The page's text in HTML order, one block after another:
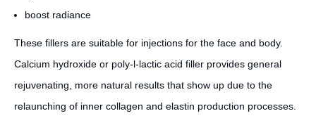
boost radiance
These fillers are suitable for injections for the face and body.
Calcium hydroxide or poly-l-lactic acid filler provides general
rejuvenating, more natural results that show up due to the
relaunching of inner collagen and elastin production processes.